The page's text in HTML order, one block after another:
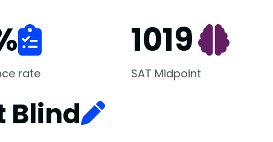
rate
1019
SAT Midpoint
Blind